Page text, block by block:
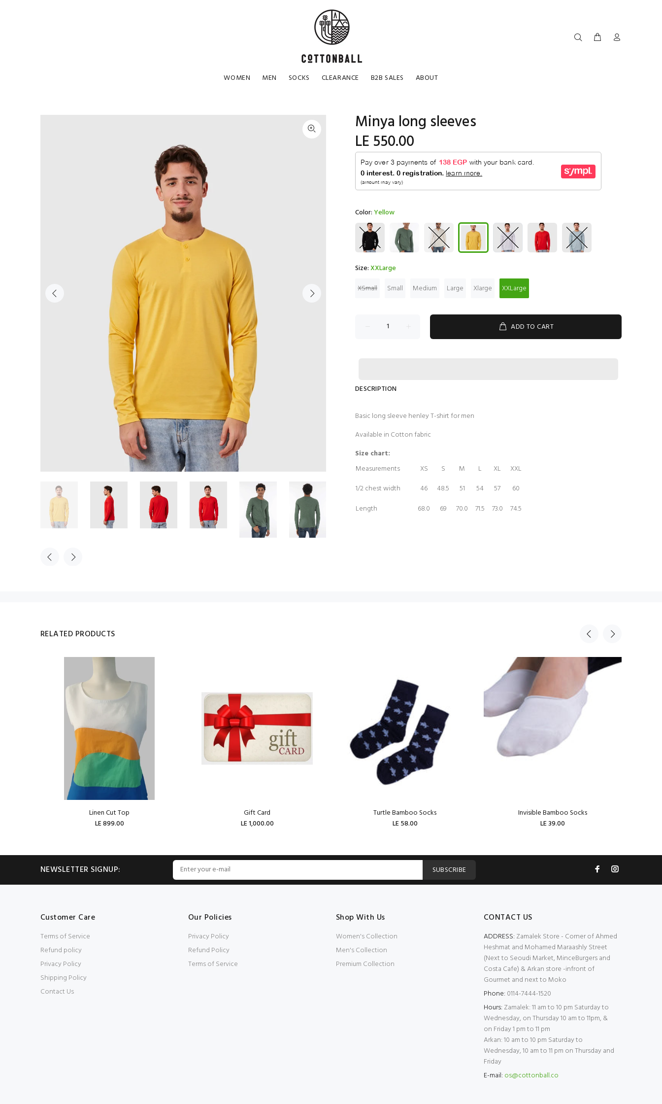
WOMEN MEN SOCKS CLEARANCE B2B SALES ABOUT
Minya long sleeves
LE 550.00
Color:Yellow
Size:XXLarge
XSmall
Small Medium Large Xlarge XXLarge
ADD TO CART
DESCRIPTION
Basic long sleeve henley T-shirt for men
Available in Cotton fabric
Size chart:
Measurements
XS S M L XL
XXL
1/2 chest width
46 48.5 51 54 57
60
Length
68.0 69 70.0 71.5 73.0 74.5
RELATED PRODUCTS
Linen Cut Top
LE 899.00
Gift Card
LE 1,000.00
Turtle Bamboo Socks
LE 58.00
Invisible Bamboo Socks
LE 39.00
NEWSLETTER SIGNUP: SUBSCRIBE
Customer Care
Terms of Service
Refund policy
Privacy Policy
Shipping Policy
Contact Us
Our Policies
Privacy Policy
Refund Policy
Terms of Service
Shop With Us
Women's Collection
Men's Collection
Premium Collection
CONTACT US
ADDRESS: Zamalek Store - Corner of Ahmed
Heshmat and Mohamed Maraashly Street
(Next to Seoudi Market, MinceBurgers and
Costa Cafe) & Arkan store -infront of
Gourmet and next to Moko
Phone: 0114-7444-1520
Hours: Zamalek: 11 am to 10 pm Saturday to
Wednesday, on Thursday 10 am to 11pm, &
on Friday 1 pm to 11 pm
Arkan: 10 am to 10 pm Saturday to
Wednesday, 10 am to 11 pm on Thursday and
Friday
E-mail: os@cottonball.co